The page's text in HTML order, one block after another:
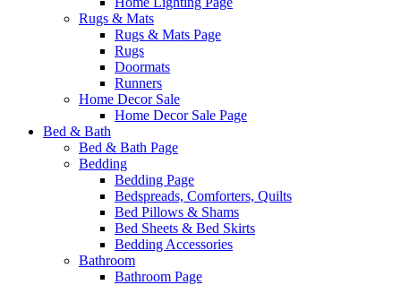
Rugs & Mats
Rugs & Mats Page
Rugs
Doormats
Runners
Home Decor Sale
Home Decor Sale Page
Bed & Bath
Bed & Bath Page
Bedding
Bedding Page
Bedspreads, Comforters, Quilts
Bed Pillows & Shams
Bed Sheets & Bed Skirts
Bedding Accessories
Bathroom
Bathroom Page